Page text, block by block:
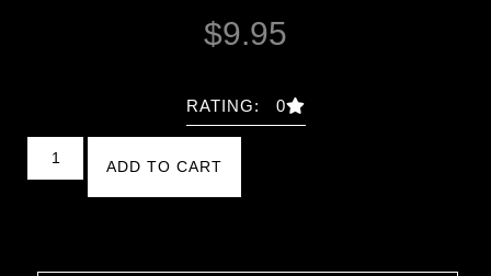
$9.95
RATING: 0
ADD TO CART